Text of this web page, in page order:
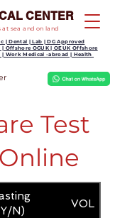
CENTER
| Dental | Lab | DG Approved
| Offshore OGUK | OEUK Offshore
| Work Medical -abroad | Health
sea and on land
Test
N)
VOL